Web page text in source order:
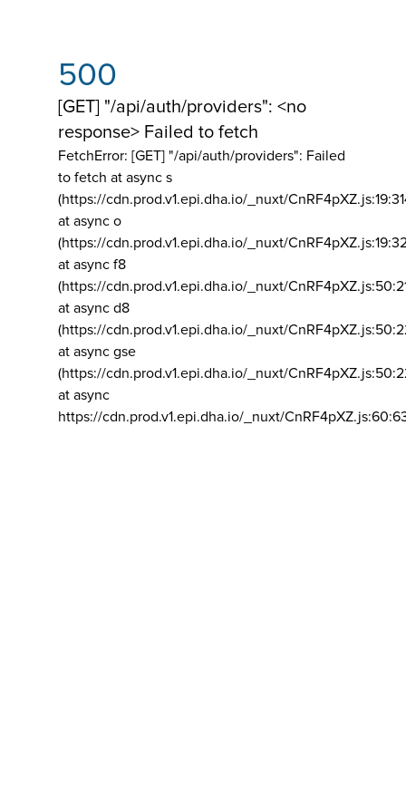
500
[GET] "/api/auth/providers": <no
response> Failed to fetch
FetchError: [GET] "/api/auth/providers": Failed
to fetch at async s
(https://cdn.prod.v1.epi.dha.io/_nuxt/
at async o
(https://cdn.prod.v1.epi.dha.io/_nuxt/
at async f8
(https://cdn.prod.v1.epi.dha.io/_nuxt/
at async d8
(https://cdn.prod.v1.epi.dha.io/_nuxt/
at async gse
(https://cdn.prod.v1.epi.dha.io/_nuxt/
at async
https://cdn.prod.v1.epi.dha.io/_nuxt/